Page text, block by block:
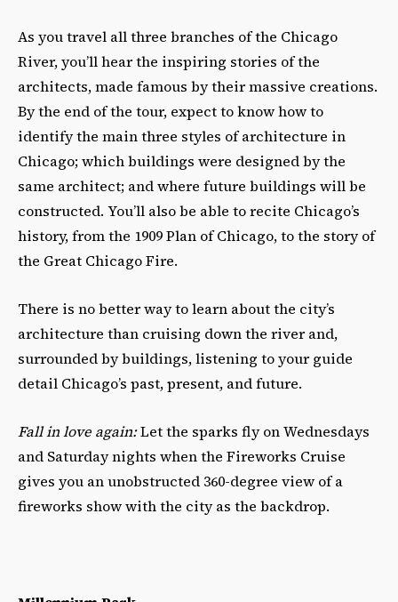
As you travel all three branches of the Chicago
River, you’ll hear the inspiring stories of the
architects, made famous by their massive creations.
By the end of the tour, expect to know how to
identify the main three styles of architecture in
Chicago; which buildings were designed by the
same architect; and where future buildings will be
constructed. You’ll also be able to recite Chicago’s
history, from the 1909 Plan of Chicago, to the story of
the Great Chicago Fire.
There is no better way to learn about the city’s
architecture than cruising down the river and,
surrounded by buildings, listening to your guide
detail Chicago’s past, present, and future.
Fall in love again:Let the sparks fly on Wednesdays
and Saturday nights when the Fireworks Cruise
gives you an unobstructed 360-degree view of a
fireworks show with the city as the backdrop.